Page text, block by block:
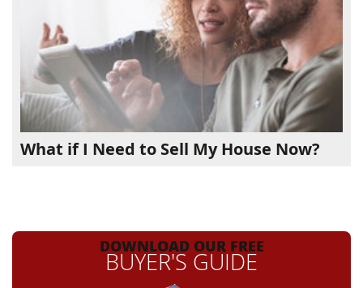
What if I Need to Sell My House Now?
DOWNLOAD OUR FREE
BUYER'S GUIDE